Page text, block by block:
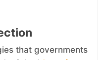
that governments